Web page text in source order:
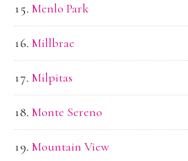
Menlo Park
Millbrae
Milpitas
Monte Sereno
Mountain View